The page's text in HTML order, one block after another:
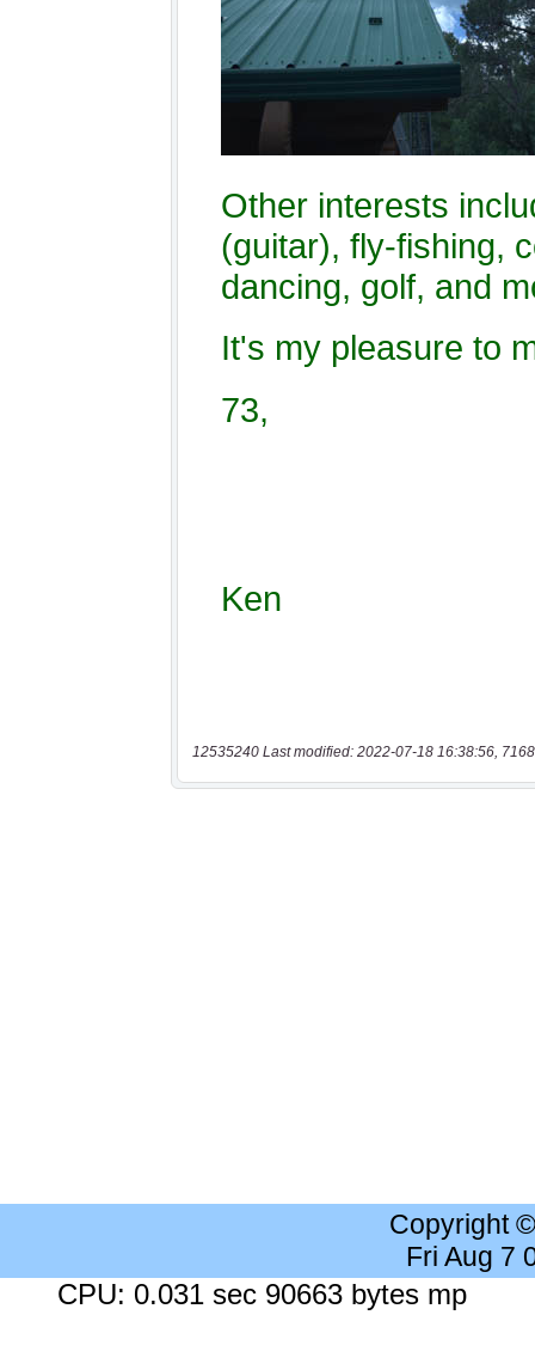
12535240 Last modified: 2022-07-18 16:38:56,
Copyright
Fri Aug 7
CPU: 0.031 sec 90663 bytes mp